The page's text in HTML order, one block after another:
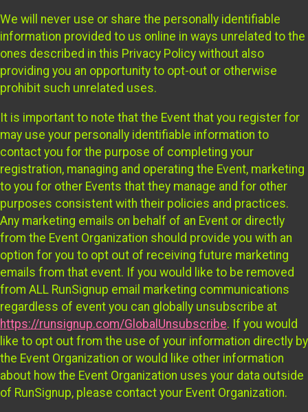
We will never use or share the personally identifiable
information provided to us online in ways unrelated to the
ones described in this Privacy Policy without also
providing you an opportunity to opt-out or otherwise
prohibit such unrelated uses.
It is important to note that the Event that you register for
may use your personally identifiable information to
contact you for the purpose of completing your
registration, managing and operating the Event, marketing
to you for other Events that they manage and for other
purposes consistent with their policies and practices.
Any marketing emails on behalf of an Event or directly
from the Event Organization should provide you with an
option for you to opt out of receiving future marketing
emails from that event. If you would like to be removed
from ALL RunSignup email marketing communications
regardless of event you can globally unsubscribe at
https://runsignup.com/GlobalUnsubscribe. If you would
like to opt out from the use of your information directly by
the Event Organization or would like other information
about how the Event Organization uses your data outside
of RunSignup, please contact your Event Organization.